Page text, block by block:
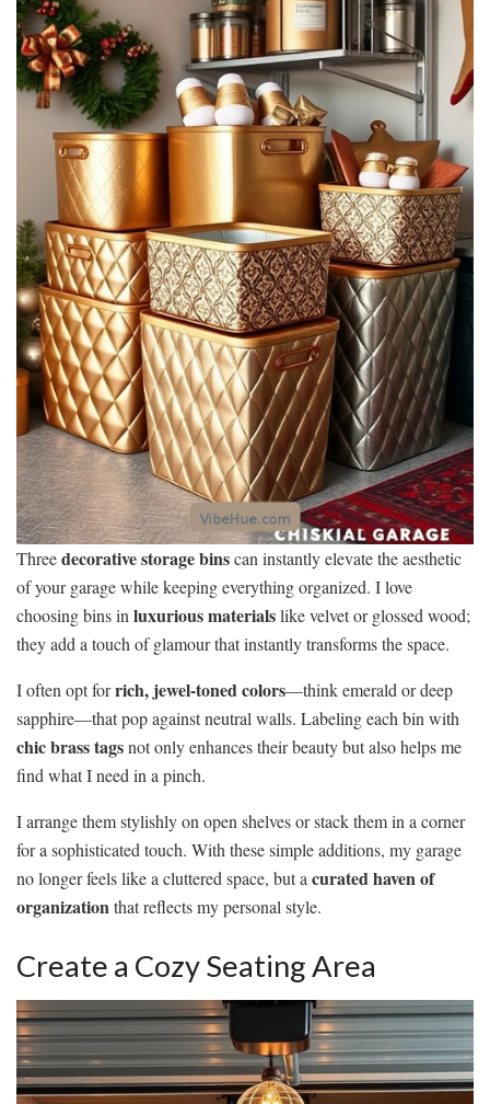
Threedecorative storage binscan instantly elevate the aesthetic
of your garage while keeping everything organized. I love
choosing bins in luxurious materialslike velvet or glossed wood;
they add a touch of glamour that instantly transforms the space.
I often opt forrich, jewel-toned colors—think emerald or deep
sapphire—that pop against neutral walls. Labeling each bin with
chic brass tagsnot only enhances their beauty but also helps me
find what I need in a pinch.
I arrange them stylishly on open shelves or stack them in a corner
for a sophisticated touch. With these simple additions, my garage
no longer feels like a cluttered space, but a curated haven of
organizationthat reflects my personal style.
Create a Cozy Seating Area